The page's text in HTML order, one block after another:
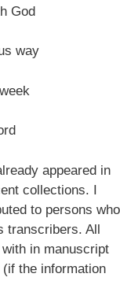
God
way
appeared in
collections. I
to persons who
transcribers. All
in manuscript
the information